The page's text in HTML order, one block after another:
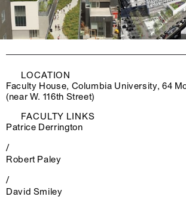
LOCATION
Faculty House, Columbia University, 64
(near W. 116th Street)
FACULTY LINKS
Patrice Derrington
/
Robert Paley
/
David Smiley